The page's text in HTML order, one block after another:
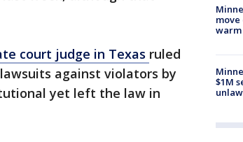
court judge in Texas ruled
against violators by
yet left the law in
$1M